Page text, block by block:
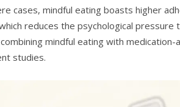
cases, mindful eating boasts higher
reduces the psychological pressure
mindful eating with
studies.